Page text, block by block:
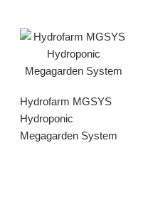
Hydrofarm MGSYS
Hydroponic
Megagarden System